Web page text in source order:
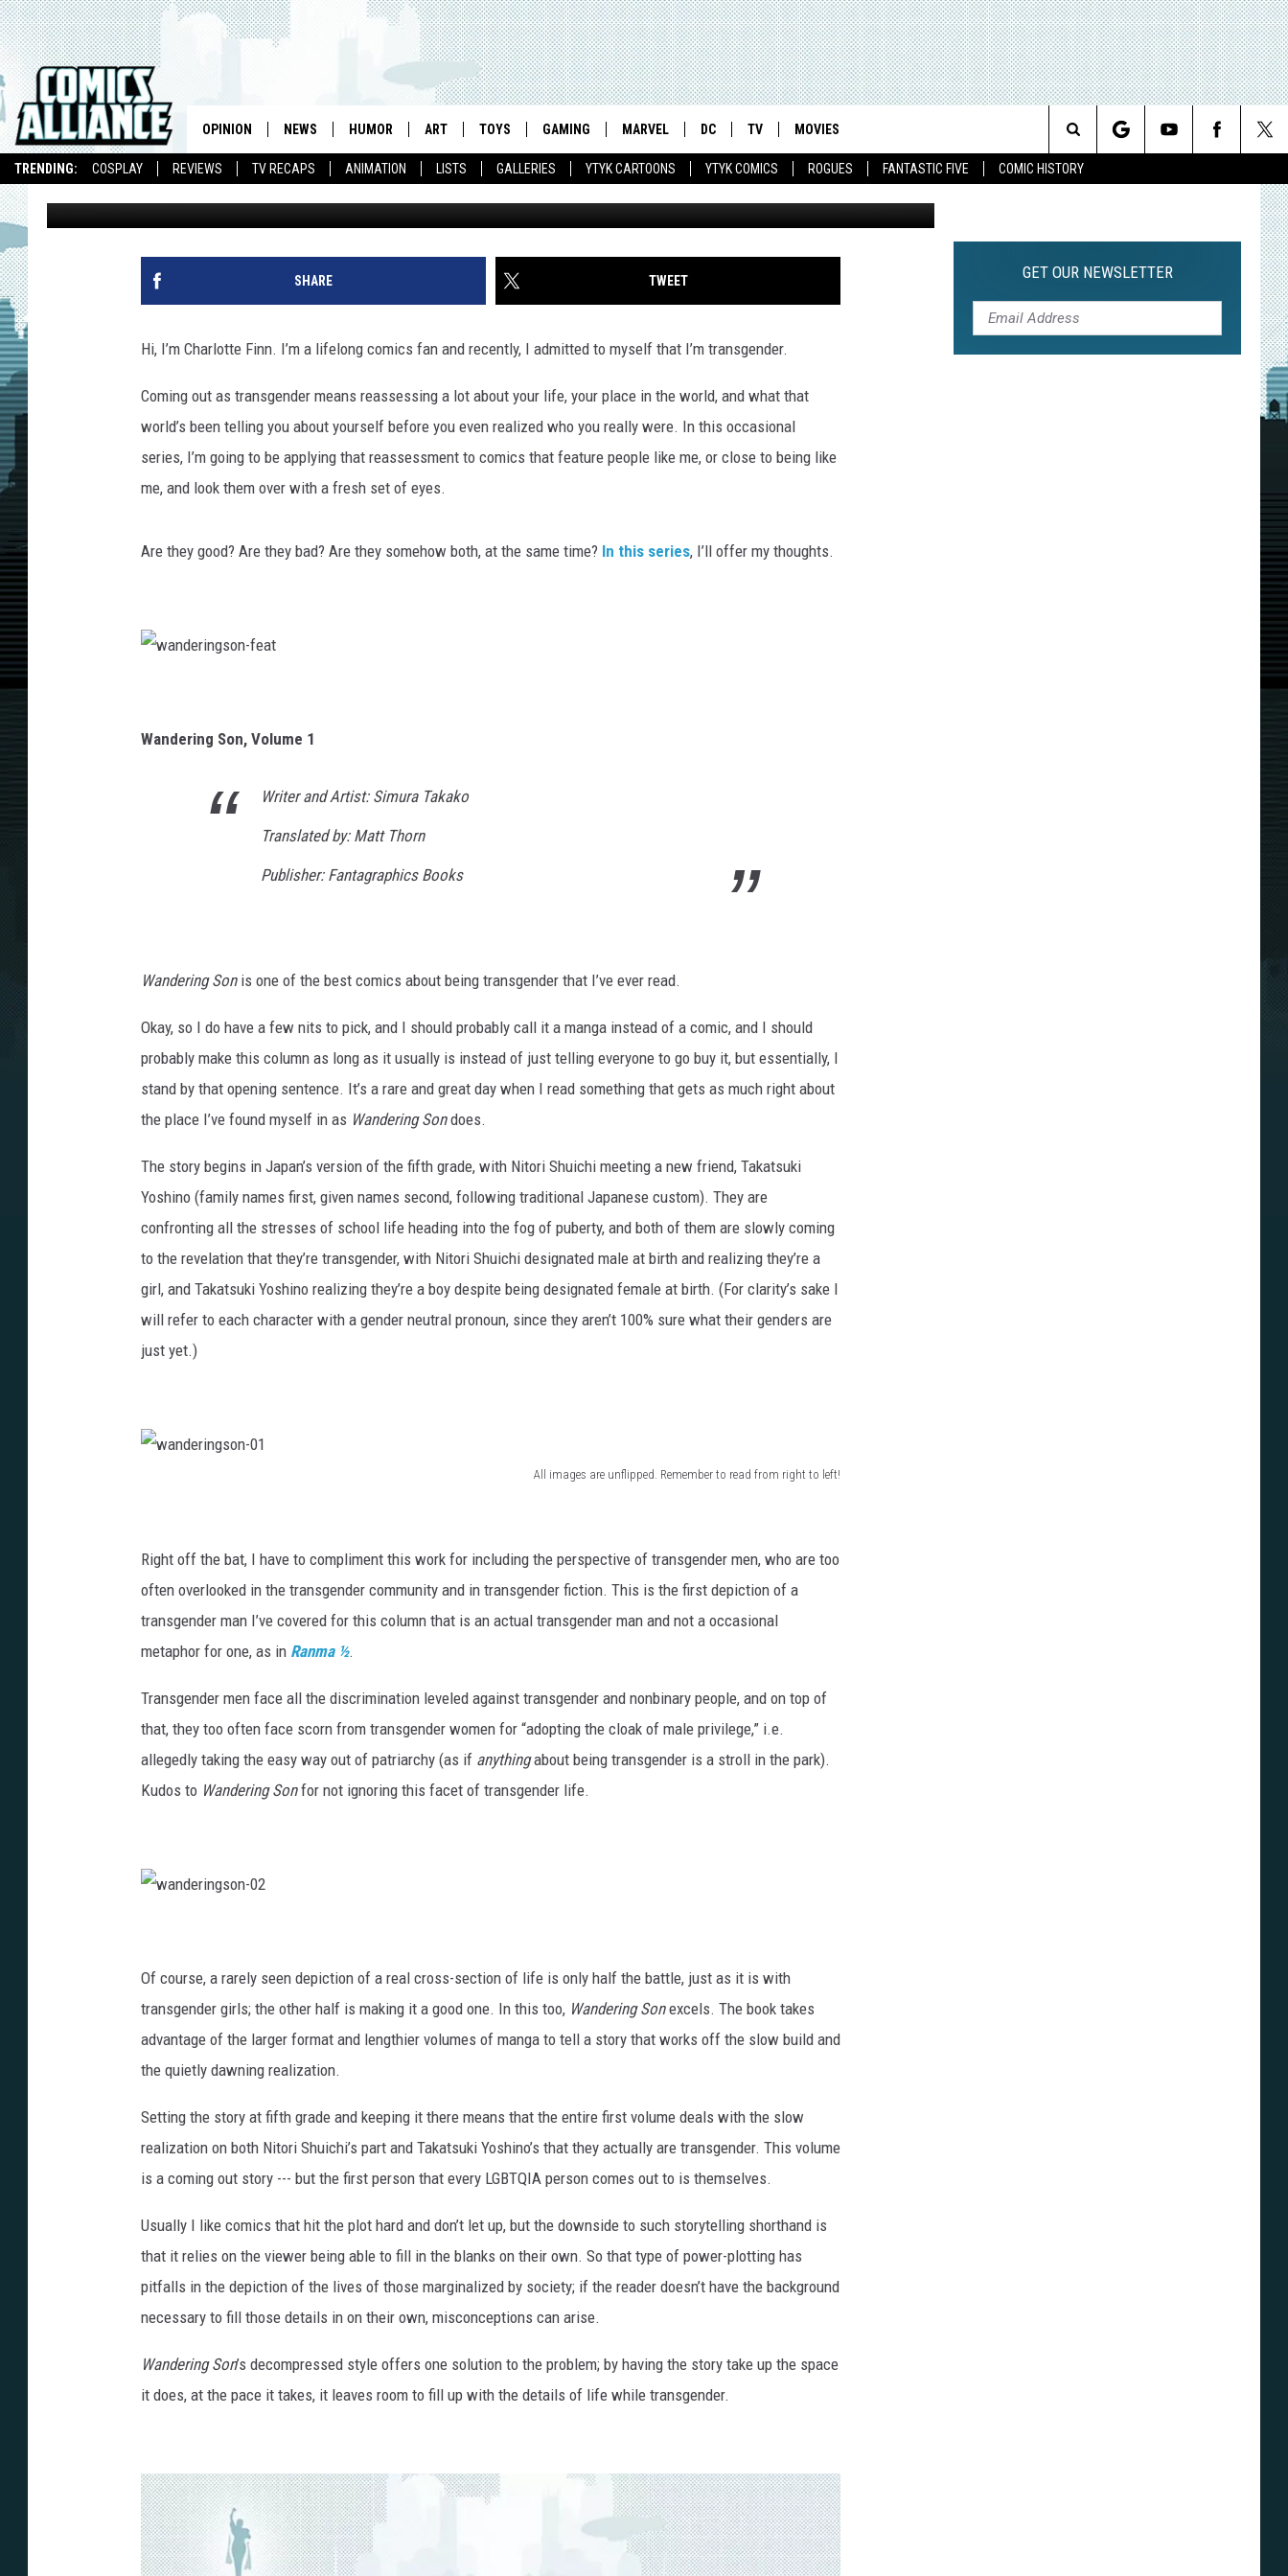
TRENDING: COSPLAY REVIEWS TV RECAPS ANIMATION LISTS GALLERIES YTYK CARTOONS YTYK COMICS ROGUES FANTASTIC FIVE COMIC HISTORY
OPINION NEWS HUMOR ART TOYS GAMING MARVEL DC TV MOVIES
Search
LOST IN TRANSITION: GRACE IS IN THE DETAILS IN
‘WANDERING SON’
Charlotte Finn Published: January 28, 2016
SHARE TWEET
Hi, I’m Charlotte Finn. I’m a lifelong comics fan and recently, I admitted to myself that I’m transgender.
Coming out as transgender means reassessing a lot about your life, your place in the world, and what that
world’s been telling you about yourself before you even realized who you really were. In this occasional
series, I’m going to be applying that reassessment to comics that feature people like me, or close to being like
me, and look them over with a fresh set of eyes.
Are they good? Are they bad? Are they somehow both, at the same time? In this series, I’ll offer my thoughts.
rWandering Son, Volume 1
Writer and Artist: Simura Takako
Translated by: Matt Thorn
Publisher: Fantagraphics Books
Wandering Sonis one of the best comics about being transgender that I’ve ever read.
Okay, so I do have a few nits to pick, and I should probably call it a manga instead of a comic, and I should
probably make this column as long as it usually is instead of just telling everyone to go buy it, but essentially, I
stand by that opening sentence. It’s a rare and great day when I read something that gets as much right about
the place I’ve found myself in as Wandering Sondoes.
The story begins in Japan’s version of the fifth grade, with Nitori Shuichi meeting a new friend, Takatsuki
Yoshino (family names first, given names second, following traditional Japanese custom). They are
confronting all the stresses of school life heading into the fog of puberty, and both of them are slowly coming
to the revelation that they’re transgender, with Nitori Shuichi designated male at birth and realizing they’re a
girl, and Takatsuki Yoshino realizing they’re a boy despite being designated female at birth. (For clarity’s sake I
will refer to each character with a gender neutral pronoun, since they aren’t 100% sure what their genders are
just yet.)
All images are unflipped. Remember to read from right to left!
n
d
e
r
n
g
s
o
Right off the bat, I have to compliment this work for including the perspective of transgender men, who are too
often overlooked in the transgender community and in transgender fiction. This is the first depiction of a
transgender man I’ve covered for this column that is an actual transgender man and not a occasional
metaphor for one, as in Ranma ½.
Transgender men face all the discrimination leveled against transgender and nonbinary people, and on top of
that, they too often face scorn from transgender women for “adopting the cloak of male privilege,” i.e.
allegedly taking the easy way out of patriarchy (as if anythingabout being transgender is a stroll in the park).
Kudos to Wandering Sonfor not ignoring this facet of transgender life.
r
n
g
o
-
0
Of course, a rarely seen depiction of a real cross-section of life is only half the battle, just as it is with
transgender girls; the other half is making it a good one. In this too, Wandering Sonexcels. The book takes
advantage of the larger format and lengthier volumes of manga to tell a story that works off the slow build and
the quietly dawning realization.
Setting the story at fifth grade and keeping it there means that the entire first volume deals with the slow
realization on both Nitori Shuichi’s part and Takatsuki Yoshino’s that they actually are transgender. This volume
is a coming out story --- but the first person that every LGBTQIA person comes out to is themselves.
Usually I like comics that hit the plot hard and don’t let up, but the downside to such storytelling shorthand is
that it relies on the viewer being able to fill in the blanks on their own. So that type of power-plotting has
pitfalls in the depiction of the lives of those marginalized by society; if the reader doesn’t have the background
necessary to fill those details in on their own, misconceptions can arise.
Wandering Son’s decompressed style offers one solution to the problem; by having the story take up the space
it does, at the pace it takes, it leaves room to fill up with the details of life while transgender.
GET OUR NEWSLETTER